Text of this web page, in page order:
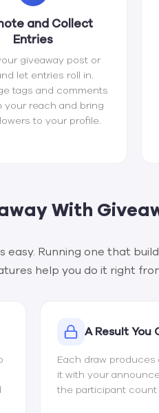
and Collect
Entries
giveaway post or
let entries roll in.
tags and comments
your reach and bring
to your profile.
With
easy. Running one that
help you do it right
A Result You
Each draw
it with your
the participant